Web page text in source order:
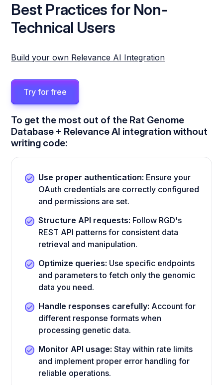
Best Practices for Non-
Technical Users
Build your own Relevance AI Integration
Try for free
To get the most out of the Rat Genome
Database + Relevance AI integration without
writing code:
Use proper authentication: Ensure your
OAuth credentials are correctly configured
and permissions are set.
Structure API requests: Follow RGD's
REST API patterns for consistent data
retrieval and manipulation.
Optimize queries: Use specific endpoints
and parameters to fetch only the genomic
data you need.
Handle responses carefully: Account for
different response formats when
processing genetic data.
Monitor API usage: Stay within rate limits
and implement proper error handling for
reliable operations.